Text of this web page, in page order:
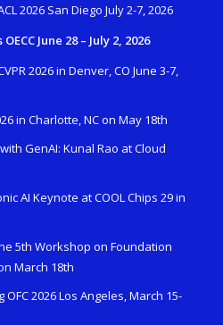
2026 San Diego July 2-7, 2026
June 28 – July 2, 2026
2026 in Denver, CO June 3-7,
in Charlotte, NC on May 18th
GenAI: Kunal Rao at Cloud
AI Keynote at COOL Chips 29 in
5th Workshop on Foundation
March 18th
2026 Los Angeles, March 15-